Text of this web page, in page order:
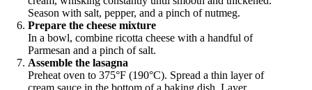
Season with salt, pepper, and a pinch of nutmeg.
Prepare the cheese mixture
In a bowl, combine ricotta cheese with a handful of
Parmesan and a pinch of salt.
Assemble the lasagna
Preheat oven to 375°F (190°C). Spread a thin layer of
cream sauce in the bottom of a baking dish. Layer